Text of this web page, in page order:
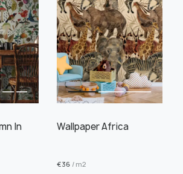
Middle Small
Learn more
In
Wallpaper Africa
€36 / m2